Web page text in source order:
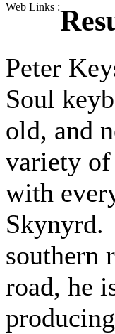
Web Links :
Peter
Soul
old, and
variety of
with
Skynyrd.
southern
road, he